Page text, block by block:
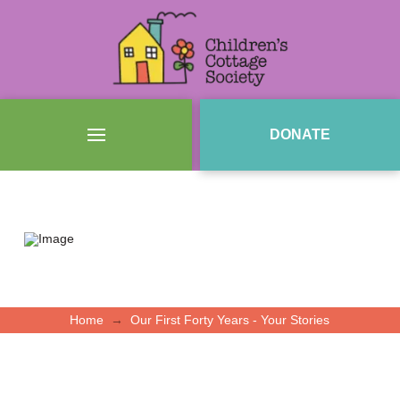
DONATE
Home → Our First Forty Years - Your Stories